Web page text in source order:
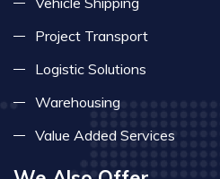
Project Transport
Logistic Solutions
Warehousing
Value Added Services